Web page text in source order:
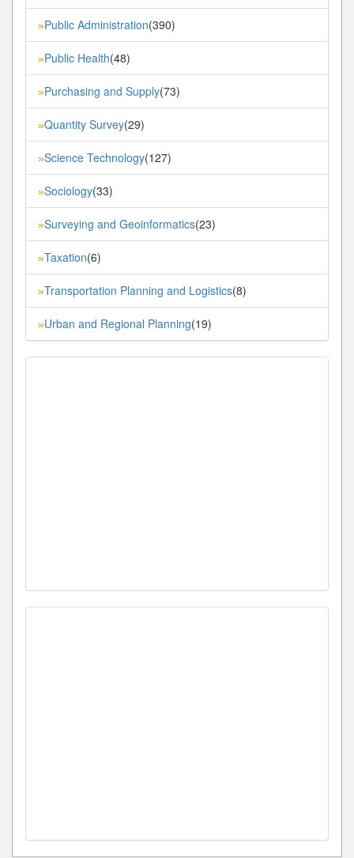
»Public Administration(390)
»Public Health(48)
»Purchasing and Supply(73)
»Quantity Survey(29)
»Science Technology(127)
»Sociology(33)
»Surveying and Geoinformatics(23)
»Taxation(6)
»Transportation Planning and Logistics(8)
»Urban and Regional Planning(19)